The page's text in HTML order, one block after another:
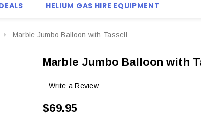
HELIUM GAS HIRE EQUIPMENT
Marble Jumbo Balloon with Tassell
Marble Jumbo Balloon with
Write a Review
$69.95